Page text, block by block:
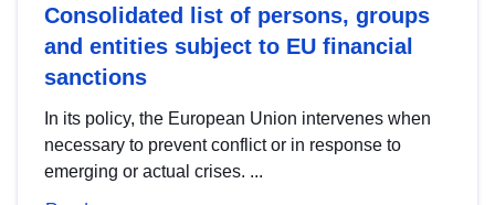
Consolidated list of persons, groups
and entities subject to EU financial
sanctions
In its policy, the European Union intervenes when
necessary to prevent conflict or in response to
emerging or actual crises. ...